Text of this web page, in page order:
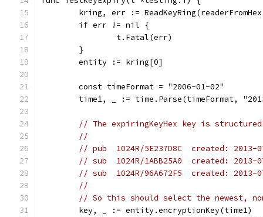
kring, err :=
	if err != nil {
		t.Fatal(err)
	}
	entity := kring[0]
	const timeFormat = "2006-01-02"
time1, _ := time.Parse(timeFormat,
// The expiringKeyHex key is
//
// pub  1024R/5E237D8C  created:
// sub  1024R/1ABB25A0  created:
// sub  1024R/96A672F5  created: 2013-
//
// So this should select the newest,
	key, _ := entity.encryptionKey(time1)